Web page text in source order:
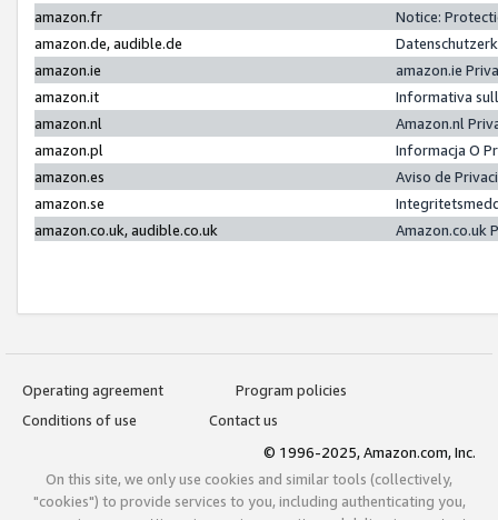
amazon.fr
Notice:
amazon.de, audible.de
amazon.ie
amazon.ie
amazon.it
Informativa
amazon.nl
Amazon.nl
amazon.pl
Informacja O
amazon.es
Aviso de
amazon.se
amazon.co.uk, audible.co.uk
Amazon.co.uk
Operating agreement
Program policies
Conditions of use
Contact us
© 1996-2025, Amazon.com, Inc.
On this site, we only use cookies and similar tools (collectively,
"cookies") to provide services to you, including authenticating you,